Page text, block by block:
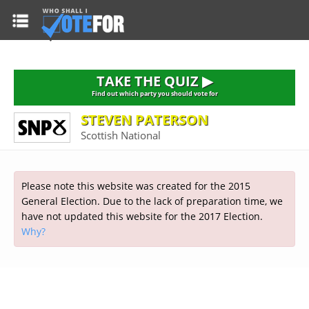
HOME
TAKE THE QUIZ
Alliance
Democratic Unionist
Green Party
Labour
Liberal Democrat
2015 GENERAL ELECTION
Prime Minister's Questions
Opinion Polls
Current Seats
Election Timetable
CONSTITUENCIES
FAQ'S
RESOURCES
Top Earners
TAKE THE QUIZ
TAKE THE QUIZ ▶
Find out which party you should vote for
STEVEN PATERSON
Scottish National
Please note this website was created for the 2015
General Election. Due to the lack of preparation time, we
have not updated this website for the 2017 Election.
Why?